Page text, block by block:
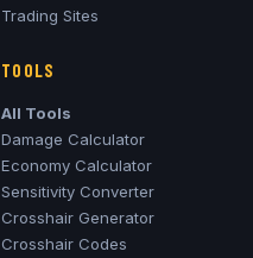
Trading Sites
TOOLS
All Tools
Damage Calculator
Economy Calculator
Sensitivity Converter
Crosshair Generator
Crosshair Codes